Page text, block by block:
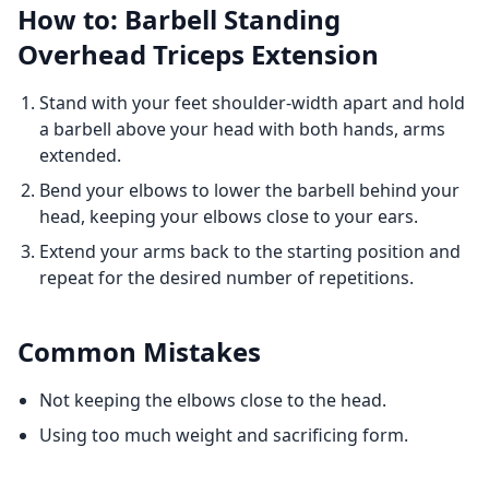
How to: Barbell Standing
Overhead Triceps Extension
Stand with your feet shoulder-width apart and hold
a barbell above your head with both hands, arms
extended.
Bend your elbows to lower the barbell behind your
head, keeping your elbows close to your ears.
Extend your arms back to the starting position and
repeat for the desired number of repetitions.
Common Mistakes
Not keeping the elbows close to the head.
Using too much weight and sacrificing form.